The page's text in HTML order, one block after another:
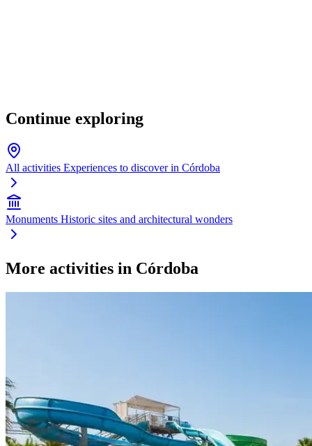
Continue exploring
All activities Experiences to discover in Córdoba
Monuments Historic sites and architectural wonders
More activities in Córdoba